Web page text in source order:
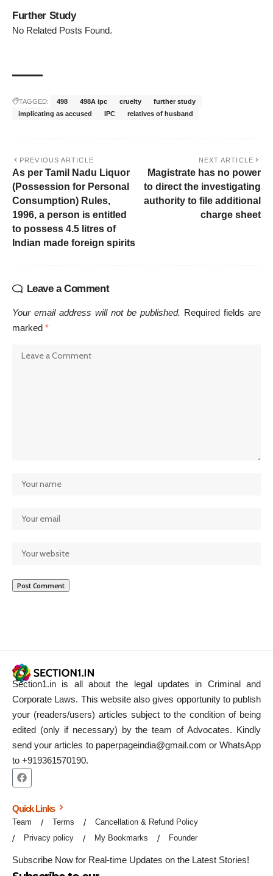
Further Study
No Related Posts Found.
TAGGED: 498 498A ipc cruelty
further study
implicating as accused
IPC relatives of husband
PREVIOUS ARTICLE
As per Tamil Nadu Liquor
(Possession for Personal
Consumption) Rules,
1996, a person is entitled
to possess 4.5 litres of
Indian made foreign spirits
NEXT ARTICLE
Magistrate has no power
to direct the investigating
authority to file additional
charge sheet
Leave a Comment
Your email address will not be published. Required fields are
marked *
Section1.in is all about the legal updates in Criminal and
Corporate Laws. This website also gives opportunity to publish
your (readers/users) articles subject to the condition of being
edited (only if necessary) by the team of Advocates. Kindly
send your articles to paperpageindia@gmail.com or WhatsApp
to +919361570190.
Quick Links
Team Terms
Cancellation & Refund Policy
Privacy policy
My Bookmarks Founder
Subscribe Now for Real-time Updates on the Latest Stories!